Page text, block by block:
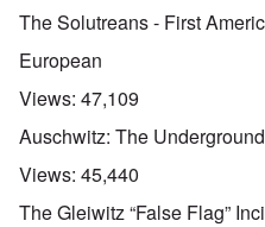
The Solutreans - First
European
Views: 47,109
Auschwitz: The
Views: 45,440
The Gleiwitz “False Flag”